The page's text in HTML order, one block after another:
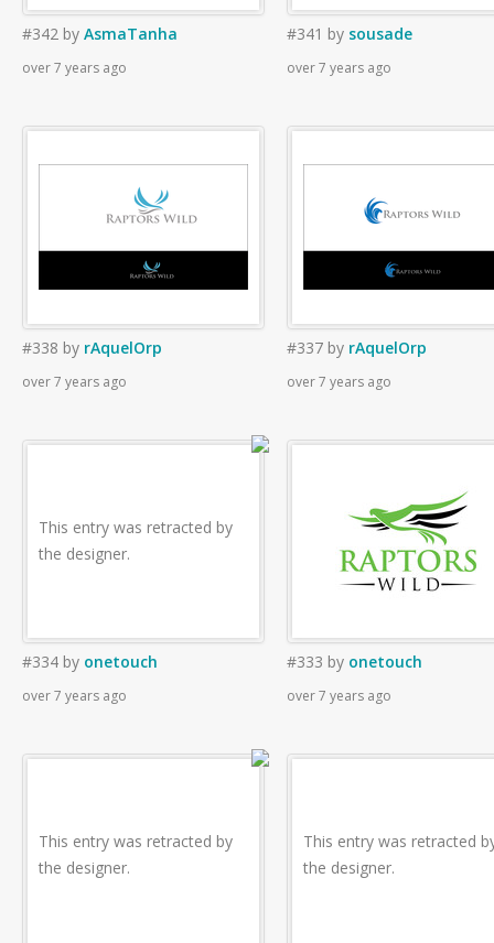
#342 by AsmaTanha
over 7 years ago
#341 by sousade
over 7 years ago
#338 by rAquelOrp
over 7 years ago
#337 by rAquelOrp
over 7 years ago
This entry was retracted by
the designer.
#334 by onetouch
over 7 years ago
#333 by onetouch
over 7 years ago
This entry was retracted by
the designer.
This entry was retracted
the designer.